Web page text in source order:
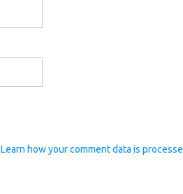
Learn how your comment data is